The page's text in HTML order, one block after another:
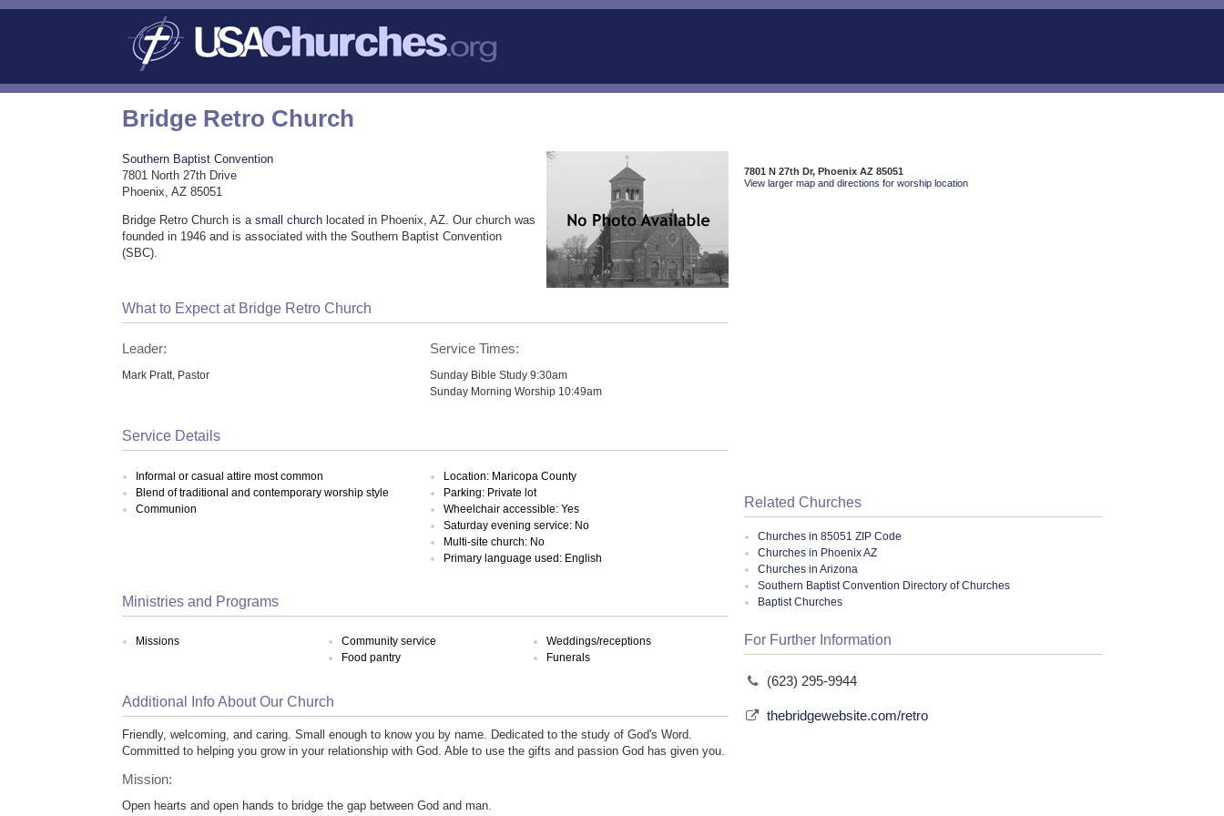
Bridge Retro Church
Southern Baptist Convention
7801 North 27th Drive
Phoenix, AZ 85051
Bridge Retro Church is asmall church located in Phoenix, AZ. Our church was
founded in 1946 and is associated with the Southern Baptist Convention
(SBC).
What to Expect at Bridge Retro Church
Leader:
Mark Pratt, Pastor
Service Times:
Sunday Bible Study 9:30am
Sunday Morning Worship 10:49am
Service Details
Informal or casual attire most common
Blend of traditional and contemporary worship style
Communion
Location: Maricopa County
Parking: Private lot
Wheelchair accessible: Yes
Saturday evening service: No
Multi-site church: No
Primary language used: English
Ministries and Programs
Missions
Community service
Food pantry
Weddings/receptions
Funerals
Additional Info About Our Church
Friendly, welcoming, and caring. Small enough to know you by name. Dedicated to the study of God's Word.
Committed to helping you grow in your relationship with God. Able to use the gifts and passion God has given you.
Mission:
Open hearts and open hands to bridge the gap between God and man.
7801 N 27th Dr, Phoenix AZ 85051
View larger map and directions for worship location
Related Churches
Churches in 85051 ZIP Code
Churches in Phoenix AZ
Churches in Arizona
Southern Baptist Convention Directory of Churches
Baptist Churches
For Further Information
(623) 295-9944
thebridgewebsite.com/retro